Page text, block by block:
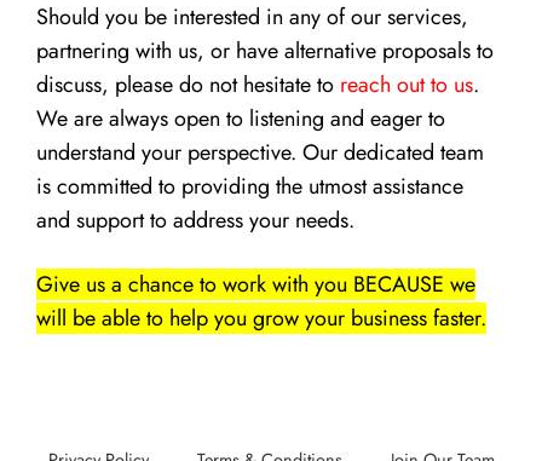
Should you be interested in any of our services,
partnering with us, or have alternative proposals to
discuss, please do not hesitate to reach out to us.
We are always open to listening and eager to
understand your perspective. Our dedicated team
is committed to providing the utmost assistance
and support to address your needs.
Give us a chance to work with you BECAUSE we
will be able to help you grow your business faster.